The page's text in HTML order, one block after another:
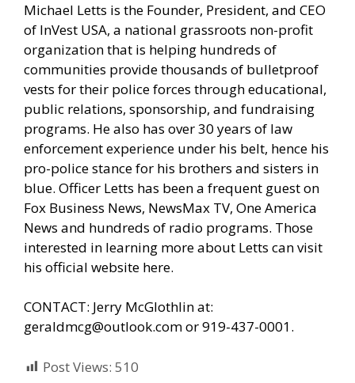
Michael Letts is the Founder, President, and CEO
of InVest USA, a national grassroots non-profit
organization that is helping hundreds of
communities provide thousands of bulletproof
vests for their police forces through educational,
public relations, sponsorship, and fundraising
programs. He also has over 30 years of law
enforcement experience under his belt, hence his
pro-police stance for his brothers and sisters in
blue. Officer Letts has been a frequent guest on
Fox Business News, NewsMax TV, One America
News and hundreds of radio programs. Those
interested in learning more about Letts can visit
his official website here.
CONTACT: Jerry McGlothlin at:
geraldmcg@outlook.com or 919-437-0001.
Post Views: 510